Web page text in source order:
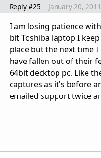
Reply #25 January 20,
I am losing patience
bit Toshiba laptop I
place but the next time
have fallen out of their
64bit decktop pc. Like
captures as it's before
emailed support twice